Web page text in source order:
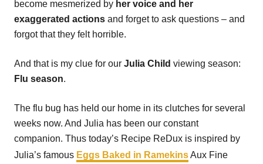
become mesmerized by her voice and her
exaggerated actions and forget to ask questions – and
forgot that they felt horrible.
And that is my clue for our Julia Child viewing season:
Flu season.
The flu bug has held our home in its clutches for several
weeks now. And Julia has been our constant
companion. Thus today’s Recipe ReDux is inspired by
Julia’s famous Eggs Baked in RamekinsAux Fine